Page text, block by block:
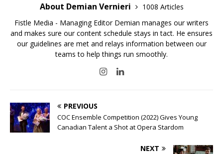
About Demian Vernieri
1008 Articles
Fistle Media - Managing Editor Demian manages our writers
and makes sure our content schedule stays in tact. He ensures
our guidelines are met and relays information between our
teams to help things run smoothly.
PREVIOUS
COC Ensemble Competition (2022) Gives Young
Canadian Talent a Shot at Opera Stardom
NEXT